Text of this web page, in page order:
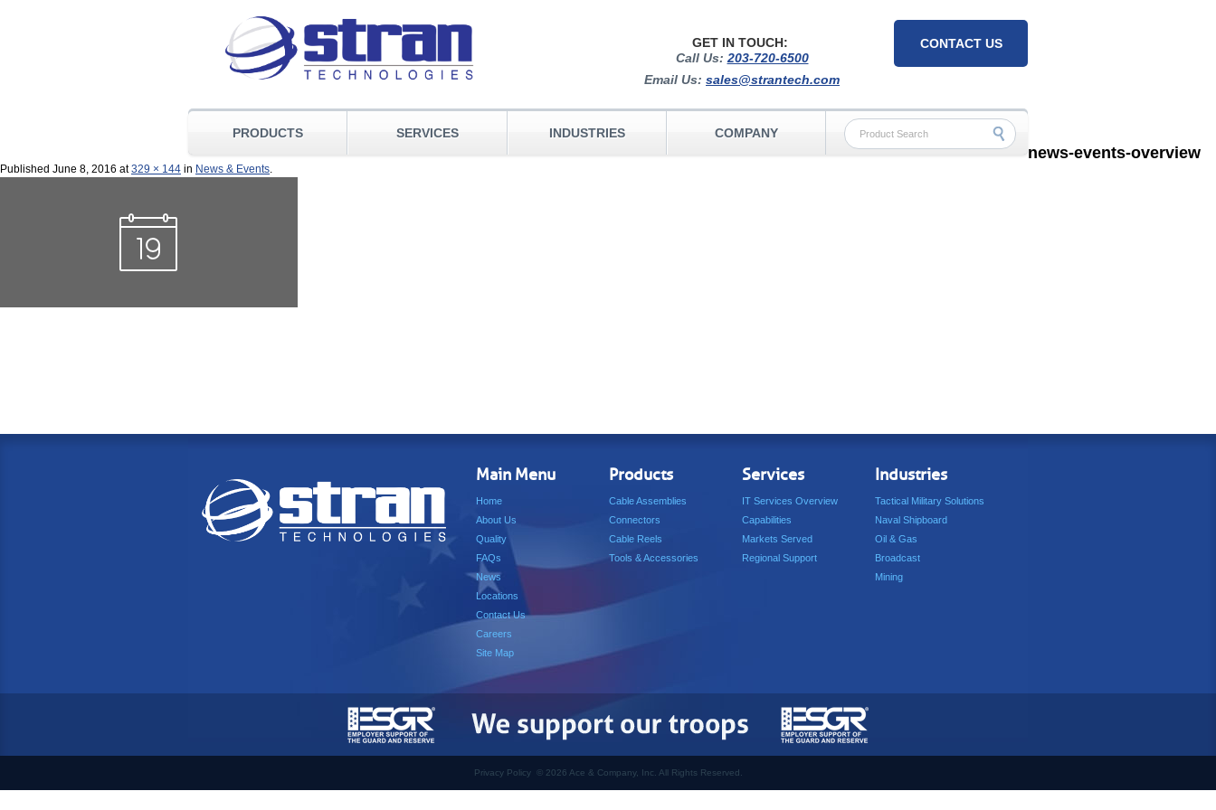
CONTACT US
GET IN TOUCH:
Call Us: 203-720-6500
Email Us: sales@strantech.com
PRODUCTS SERVICES INDUSTRIES COMPANY
news-events-overview
Published June 8, 2016 at329 × 144 in News & Events.
Main Menu
Home
About Us
Quality
FAQs
News
Locations
Contact Us
Careers
Site Map
Products
Cable Assemblies
Connectors
Cable Reels
Tools & Accessories
Services
IT Services Overview
Capabilities
Markets Served
Regional Support
Industries
Tactical Military Solutions
Naval Shipboard
Oil & Gas
Broadcast
Mining
Privacy Policy © 2026 Ace & Company, Inc. All Rights Reserved.